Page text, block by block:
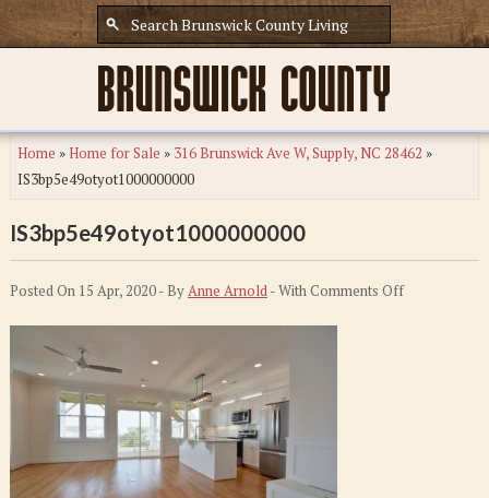
Home »Home for Sale » 316 Brunswick Ave W, Supply, NC 28462 »
IS3bp5e49otyot1000000000
IS3bp5e49otyot1000000000
Posted On 15 Apr, 2020 - ByAnne Arnold- WithComments Offon